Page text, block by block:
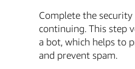
Complete the
continuing. This step
a bot, which helps to
and prevent spam.